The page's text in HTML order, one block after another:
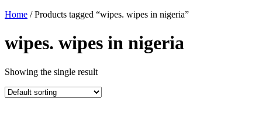
Home / Products tagged “wipes. wipes in nigeria”
wipes. wipes in nigeria
Showing the single result